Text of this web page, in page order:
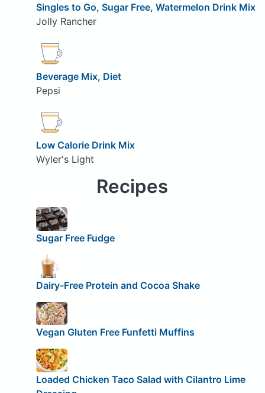
Singles to Go, Sugar Free, Watermelon Drink Mix
Jolly Rancher
Beverage Mix, Diet
Pepsi
Low Calorie Drink Mix
Wyler's Light
Recipes
Sugar Free Fudge
Dairy-Free Protein and Cocoa Shake
Vegan Gluten Free Funfetti Muffins
Loaded Chicken Taco Salad with Cilantro Lime